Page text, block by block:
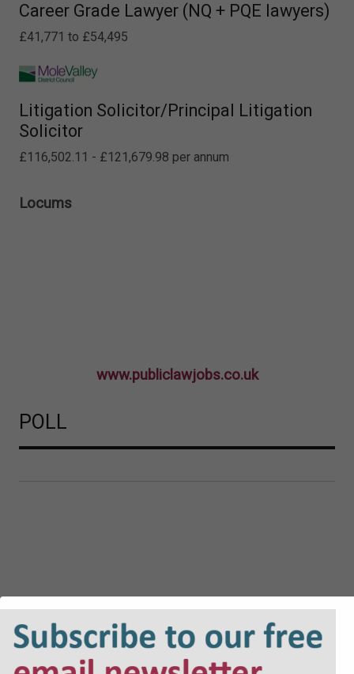
Career Grade Lawyer (NQ + PQE lawyers)
£41,771 to £54,495
Litigation Solicitor/Principal Litigation
Solicitor
£116,502.11 - £121,679.98 per annum
Locums
www.publiclawjobs.co.uk
POLL